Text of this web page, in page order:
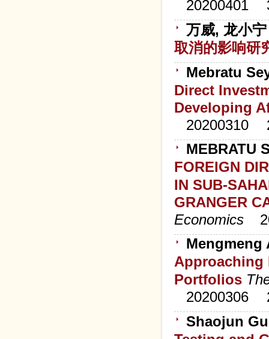
20200401
万威, 龙小宁
取消的影响研
Mebratu
Direct
Developing
20200310
MEBRATU
FOREIGN
IN SUB-
GRANGER
Economics
Approaching
Portfolios
20200306
Shaojun